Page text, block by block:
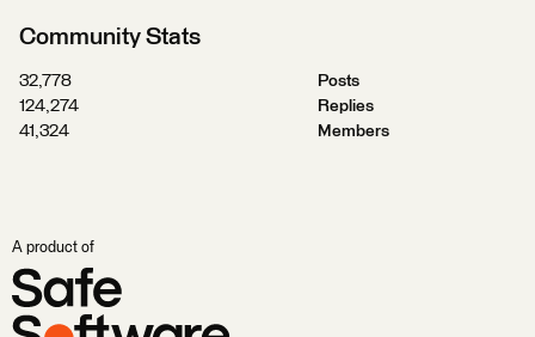
Community Stats
32,778
Posts
124,274
Replies
41,324
Members
A product of